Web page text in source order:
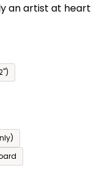
an artist at heart